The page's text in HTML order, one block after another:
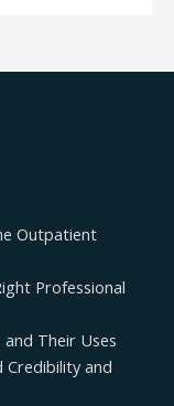
Outpatient
Professional
Their Uses
Credibility and